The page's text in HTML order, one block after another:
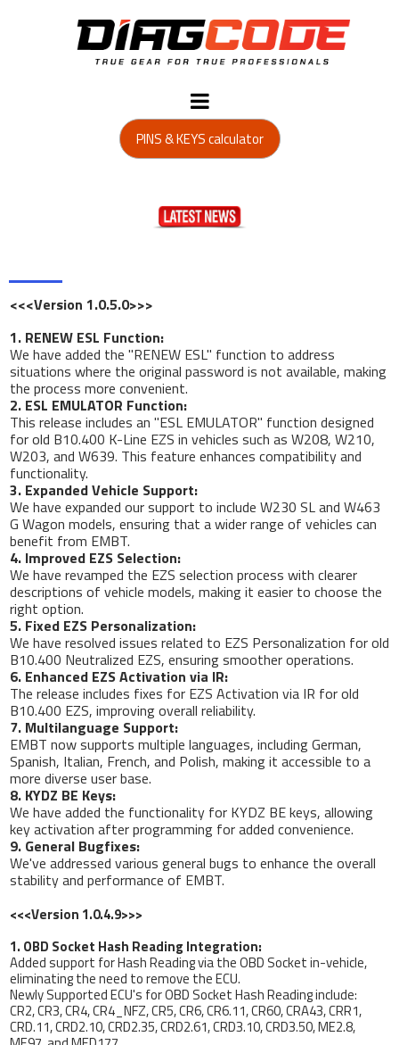
PINS & KEYS calculator
<<<Version 1.0.5.0>>>
1. RENEW ESL Function:
We have added the "RENEW ESL" function to address
situations where the original password is not available, making
the process more convenient.
2. ESL EMULATOR Function:
This release includes an "ESL EMULATOR" function designed
for old B10.400 K-Line EZS in vehicles such as W208, W210,
W203, and W639. This feature enhances compatibility and
functionality.
3. Expanded Vehicle Support:
We have expanded our support to include W230 SL and W463
G Wagon models, ensuring that a wider range of vehicles can
benefit from EMBT.
4. Improved EZS Selection:
We have revamped the EZS selection process with clearer
descriptions of vehicle models, making it easier to choose the
right option.
5. Fixed EZS Personalization:
We have resolved issues related to EZS Personalization for old
B10.400 Neutralized EZS, ensuring smoother operations.
6. Enhanced EZS Activation via IR:
The release includes fixes for EZS Activation via IR for old
B10.400 EZS, improving overall reliability.
7. Multilanguage Support:
EMBT now supports multiple languages, including German,
Spanish, Italian, French, and Polish, making it accessible to a
more diverse user base.
8. KYDZ BE Keys:
We have added the functionality for KYDZ BE keys, allowing
key activation after programming for added convenience.
9. General Bugfixes:
We've addressed various general bugs to enhance the overall
stability and performance of EMBT.
<<<Version 1.0.4.9>>>
1. OBD Socket Hash Reading Integration:
Added support for Hash Reading via the OBD Socket in-vehicle,
eliminating the need to remove the ECU.
Newly Supported ECU's for OBD Socket Hash Reading include:
CR2, CR3, CR4, CR4_NFZ, CR5, CR6, CR6.11, CR60, CRA43, CRR1,
CRD.11, CRD2.10, CRD2.35, CRD2.61, CRD3.10, CRD3.50, ME2.8,